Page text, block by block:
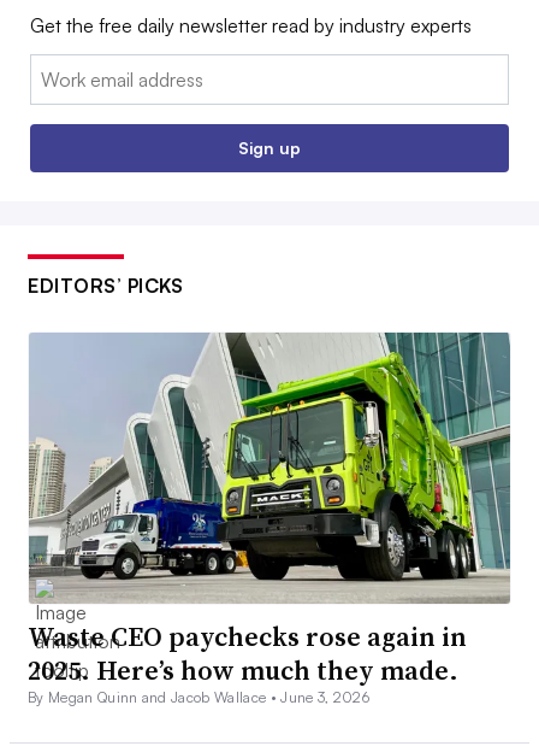
Get the free daily newsletter read by industry experts
Email:
Sign up
EDITORS’ PICKS
Waste CEO paychecks rose again in
2025. Here’s how much they made.
By Megan Quinn and Jacob Wallace •June 3, 2026